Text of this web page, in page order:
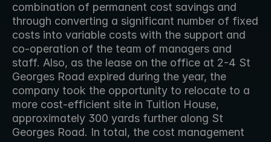
combination of permanent cost savings and
through converting a significant number of fixed
costs into variable costs with the support and
co-operation of the team of managers and
staff. Also, as the lease on the office at 2-4 St
Georges Road expired during the year, the
company took the opportunity to relocate to a
more cost-efficient site in Tuition House,
approximately 300 yards further along St
Georges Road. In total, the cost management